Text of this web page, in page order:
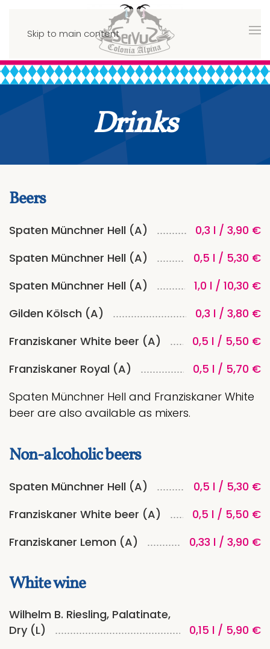
Skip to main content
Drinks
Beers
Spaten Münchner Hell (A)
0,3 l / 3,90 €
Spaten Münchner Hell (A)
0,5 l / 5,30 €
Spaten Münchner Hell (A)
1,0 l / 10,30 €
Gilden Kölsch (A)
0,3 l / 3,80 €
Franziskaner White beer (A)
0,5 l / 5,50 €
Franziskaner Royal (A)
0,5 l / 5,70 €
Spaten Münchner Hell and Franziskaner White
beer are also available as mixers.
Non-alcoholic beers
Spaten Münchner Hell (A)
0,5 l / 5,30 €
Franziskaner White beer (A)
0,5 l / 5,50 €
Franziskaner Lemon (A)
0,33 l / 3,90 €
White wine
Wilhelm B. Riesling, Palatinate,
Dry (L)
0,15 l / 5,90 €